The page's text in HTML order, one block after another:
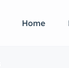
Home